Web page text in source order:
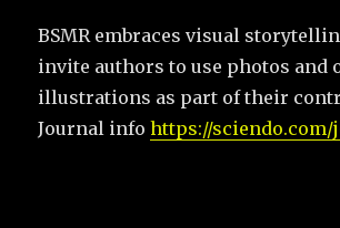
BSMR embraces visual
invite authors to use photos and
illustrations as part of their
Journal infohttps://sciendo.com/